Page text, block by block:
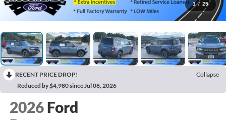
1 / 25
RECENT PRICE DROP!
Collapse
Reduced by $4,980 since Jul 08, 2026
2026 Ford